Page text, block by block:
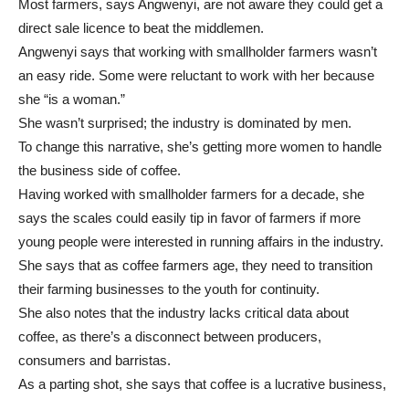
Most farmers, says Angwenyi, are not aware they could get a
direct sale licence to beat the middlemen.
Angwenyi says that working with smallholder farmers wasn’t
an easy ride. Some were reluctant to work with her because
she “is a woman.”
She wasn’t surprised; the industry is dominated by men.
To change this narrative, she’s getting more women to handle
the business side of coffee.
Having worked with smallholder farmers for a decade, she
says the scales could easily tip in favor of farmers if more
young people were interested in running affairs in the industry.
She says that as coffee farmers age, they need to transition
their farming businesses to the youth for continuity.
She also notes that the industry lacks critical data about
coffee, as there’s a disconnect between producers,
consumers and barristas.
As a parting shot, she says that coffee is a lucrative business,